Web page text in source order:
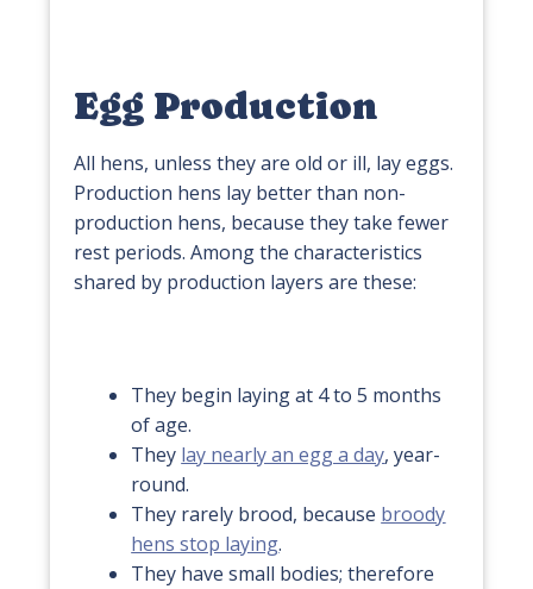
Egg Production
All hens, unless they are old or ill, lay eggs.
Production hens lay better than non-
production hens, because they take fewer
rest periods. Among the characteristics
shared by production layers are these:
They begin laying at 4 to 5 months
of age.
They lay nearly an egg a day, year-
round.
They rarely brood, because broody
hens stop laying.
They have small bodies; therefore